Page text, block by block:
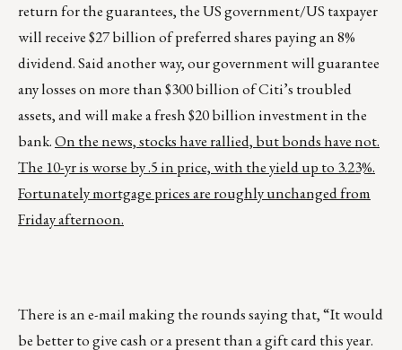
return for the guarantees, the US government/US taxpayer
will receive $27 billion of preferred shares paying an 8%
dividend. Said another way, our government will guarantee
any losses on more than $300 billion of Citi’s troubled
assets, and will make a fresh $20 billion investment in the
bank.On the news, stocks have rallied, but bonds have not.
The 10-yr is worse by .5 in price, with the yield up to 3.23%.
Fortunately mortgage prices are roughly unchanged from
Friday afternoon.
There is an e-mail making the rounds saying that, “It would
be better to give cash or a present than a gift card this year.